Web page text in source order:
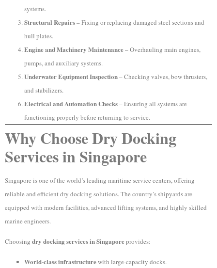
systems.
Structural Repairs– Fixing or replacing damaged steel sections and
hull plates.
Engine and Machinery Maintenance– Overhauling main engines,
pumps, and auxiliary systems.
Underwater Equipment Inspection– Checking valves, bow thrusters,
and stabilizers.
Electrical and Automation Checks– Ensuring all systems are
functioning properly before returning to service.
Why Choose Dry Docking
Services in Singapore
Singapore is one of the world’s leading maritime service centers, offering
reliable and efficient dry docking solutions. The country’s shipyards are
equipped with modern facilities, advanced lifting systems, and highly skilled
marine engineers.
Choosing dry docking services in Singaporeprovides:
World-class infrastructurewith large-capacity docks.